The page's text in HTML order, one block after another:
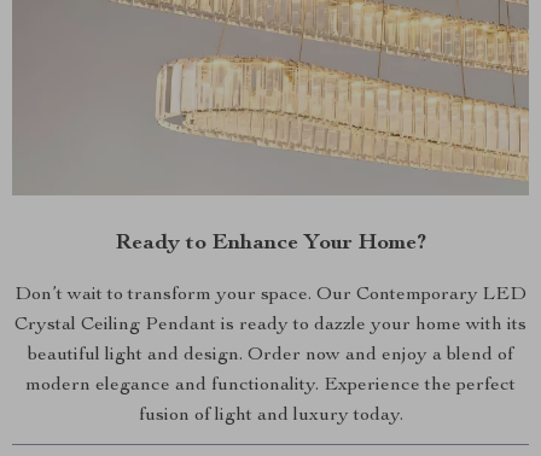
Ready to Enhance Your Home?
Don’t wait to transform your space. Our Contemporary LED
Crystal Ceiling Pendant is ready to dazzle your home with its
beautiful light and design. Order now and enjoy a blend of
modern elegance and functionality. Experience the perfect
fusion of light and luxury today.